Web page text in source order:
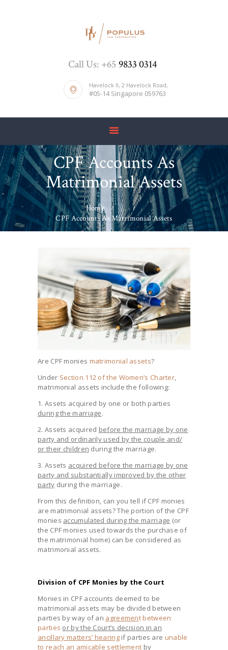
Call Us: +65 9833 0314
Havelock II, 2 Havelock Road,
#05-14 Singapore 059763
CPF Accounts As
Matrimonial Assets
Home
...
CPF Accounts As Matrimonial Assets
ABOUT US
DIVORCE
Are CPF monies matrimonial assets?
Under Section 112 of the Women’s Charter,
matrimonial assets include the following:
1. Assets acquired by one or both parties
during the marriage.
2. Assets acquired before the marriage by one
party and ordinarily used by the couple and/
or their children during the marriage.
3. Assets acquired before the marriage by one
party and substantially improved by the other
party during the marriage.
From this definition, can you tell if CPF monies
are matrimonial assets? The portion of the CPF
monies accumulated during the marriage (or
the CPF monies used towards the purchase of
the matrimonial home) can be considered as
matrimonial assets.
Division of CPF Monies by the Court
Monies in CPF accounts deemed to be
matrimonial assets may be divided between
parties by way of an agreement between
parties or by the Court’s decision in an
ancillary matters’ hearingif parties are unable
to reach an amicable settlement by